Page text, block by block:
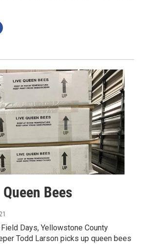
Bees
Days, Yellowstone County
Todd Larson picks up queen bees